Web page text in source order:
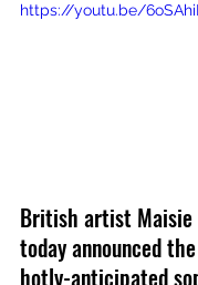
https://youtu.be/
British artist Maisie
today announced
hotly-anticipated